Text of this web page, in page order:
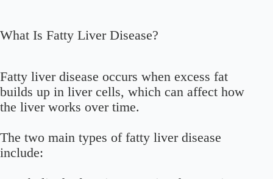
What Is Fatty Liver Disease?
Fatty liver disease occurs when excess fat
builds up in liver cells, which can affect how
the liver works over time.
The two main types of fatty liver disease
include: